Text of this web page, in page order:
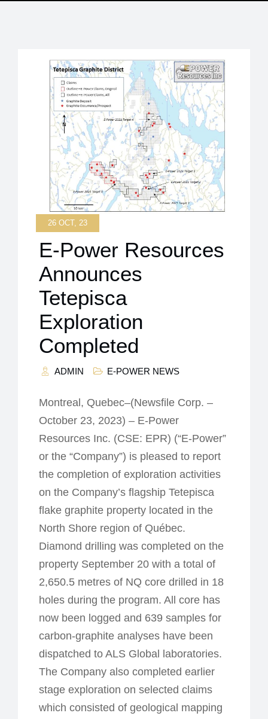
26 OCT, 23
E-Power Resources
Announces
Tetepisca
Exploration
Completed
ADMIN E-POWER NEWS
Montreal, Quebec–(Newsfile Corp. –
October 23, 2023) – E-Power
Resources Inc. (CSE: EPR) (“E-Power”
or the “Company”) is pleased to report
the completion of exploration activities
on the Company’s flagship Tetepisca
flake graphite property located in the
North Shore region of Québec.
Diamond drilling was completed on the
property September 20 with a total of
2,650.5 metres of NQ core drilled in 18
holes during the program. All core has
now been logged and 639 samples for
carbon-graphite analyses have been
dispatched to ALS Global laboratories.
The Company also completed earlier
stage exploration on selected claims
which consisted of geological mapping